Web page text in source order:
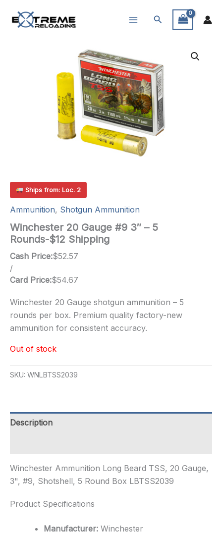
Search
Ships from: Loc. 2
Ammunition, Shotgun Ammunition
Winchester 20 Gauge #9 3″ – 5
Rounds-$12 Shipping
Cash Price:$52.57
/
Card Price:$54.67
Winchester 20 Gauge shotgun ammunition – 5
rounds per box. Premium quality factory-new
ammunition for consistent accuracy.
Out of stock
SKU: WNLBTSS2039
Description
Winchester Ammunition Long Beard TSS, 20 Gauge,
3", #9, Shotshell, 5 Round Box LBTSS2039
Product Specifications
Manufacturer: Winchester